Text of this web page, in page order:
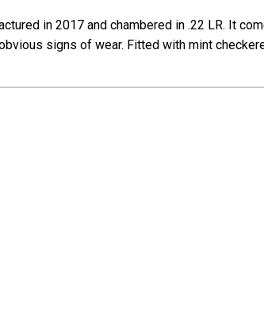
in 2017 and chambered in .22 LR. It
signs of wear. Fitted with mint